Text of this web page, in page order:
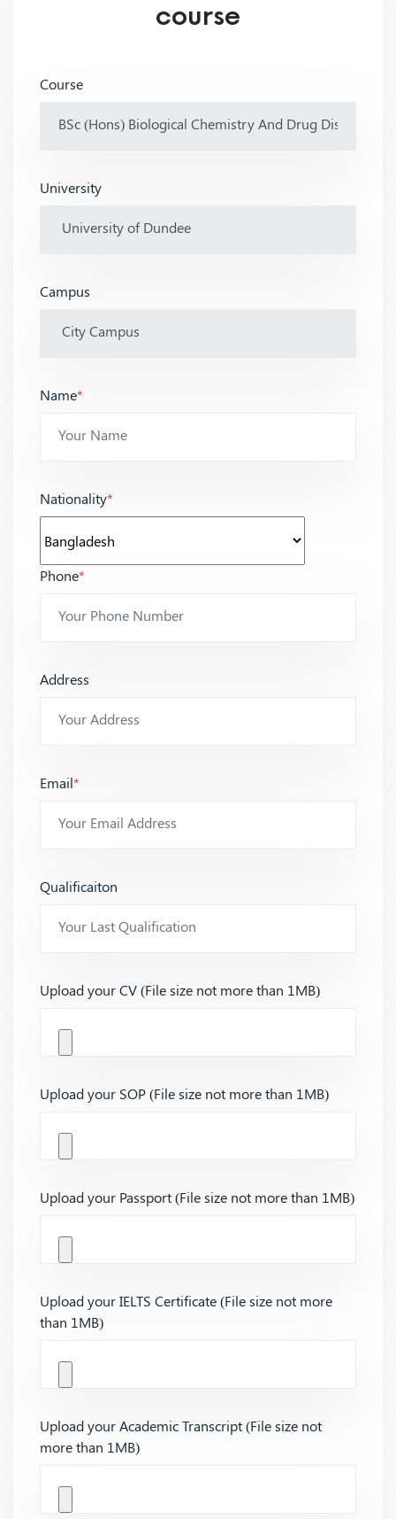
course
Course
University
Campus
Name*
Nationality*
Phone*
Address
Email*
Qualificaiton
Upload your CV (File size not more than 1MB)
Upload your SOP (File size not more than 1MB)
Upload your Passport (File size not more than 1MB)
Upload your IELTS Certificate (File size not more
than 1MB)
Upload your Academic Transcript (File size not
more than 1MB)